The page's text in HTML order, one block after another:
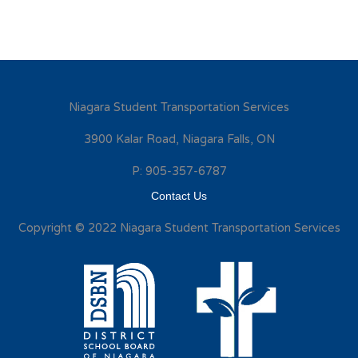
Niagara Student Transportation Services
3900 Kalar Road, Niagara Falls, ON
P: 905-357-6787
Contact Us
Copyright © 2022 Niagara Student Transportation Services